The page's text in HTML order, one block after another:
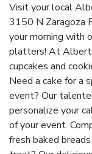
Visit your local
3150 N Zaragoza
your morning with
platters! At
cupcakes and
Need a cake for a
event? Our
personalize your
of your event.
fresh baked